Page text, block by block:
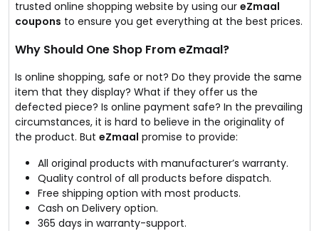
trusted online shopping website by using our eZmaal
coupons to ensure you get everything at the best prices.
Why Should One Shop From eZmaal?
Is online shopping, safe or not? Do they provide the same
item that they display? What if they offer us the
defected piece? Is online payment safe? In the prevailing
circumstances, it is hard to believe in the originality of
the product. But eZmaal promise to provide:
All original products with manufacturer’s warranty.
Quality control of all products before dispatch.
Free shipping option with most products.
Cash on Delivery option.
365 days in warranty-support.